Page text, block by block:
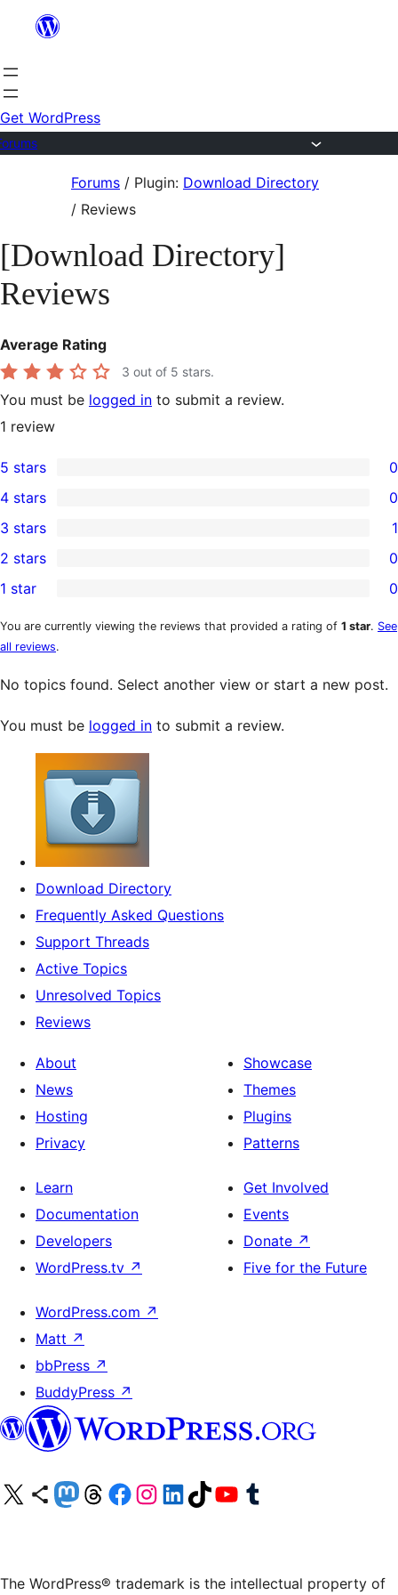
content
Get WordPress
Forums / Plugin: Download Directory
/ Reviews
[Download Directory]
Reviews
Average Rating
3 out of 5 stars.
You must be logged in to submit a review.
1 review
0
5-
star
reviews
5 stars 0
4-
star
reviews
4 stars 0
1
3-
star
review
3 stars 1
2-
star
reviews
2 stars 0
1-
star
reviews
1 star 0
You are currently viewing the reviews that provided a rating of 1 star. See
all reviews.
No topics found. Select another view or start a new post.
You must be logged in to submit a review.
Download Directory
Frequently Asked Questions
Support Threads
Active Topics
Unresolved Topics
Reviews
About
News
Hosting
Privacy
Showcase
Themes
Plugins
Patterns
Learn
Documentation
Developers
WordPress.tv ↗
Get Involved
Events
Donate ↗
Five for the Future
WordPress.com ↗
Matt ↗
bbPress ↗
BuddyPress ↗
Visit our X (formerly Twitter) account
Visit our Bluesky account
Visit our Mastodon account
Visit our Threads account
Visit our Facebook pageVisit our Instagram account
Visit our LinkedIn account
Visit our TikTok account
Visit our YouTube channel
Visit our Tumblr account
The WordPress® trademark is the intellectual property of